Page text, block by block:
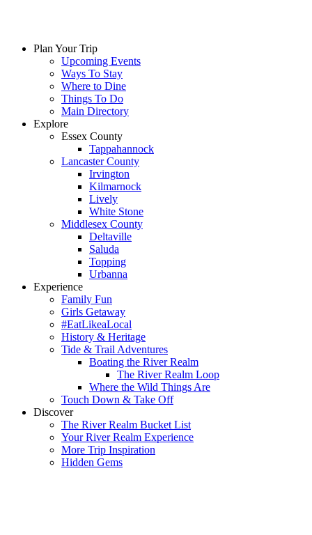
Plan Your Trip
Upcoming Events
Ways To Stay
Where to Dine
Things To Do
Main Directory
Explore
Essex County
Tappahannock
Lancaster County
Irvington
Kilmarnock
Lively
White Stone
Middlesex County
Deltaville
Saluda
Topping
Urbanna
Experience
Family Fun
Girls Getaway
#EatLikeaLocal
History & Heritage
Tide & Trail Adventures
Boating the River Realm
The River Realm Loop
Where the Wild Things Are
Touch Down & Take Off
Discover
The River Realm Bucket List
Your River Realm Experience
More Trip Inspiration
Hidden Gems